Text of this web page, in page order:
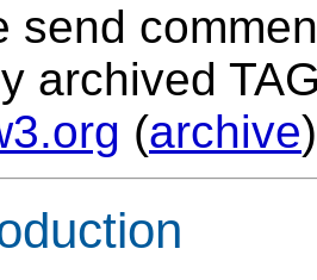
send
archived
(archive